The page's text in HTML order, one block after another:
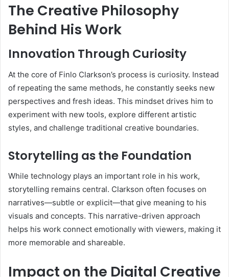
The Creative Philosophy
Behind His Work
Innovation Through Curiosity
At the core of Finlo Clarkson’s process is curiosity. Instead
of repeating the same methods, he constantly seeks new
perspectives and fresh ideas. This mindset drives him to
experiment with new tools, explore different artistic
styles, and challenge traditional creative boundaries.
Storytelling as the Foundation
While technology plays an important role in his work,
storytelling remains central. Clarkson often focuses on
narratives—subtle or explicit—that give meaning to his
visuals and concepts. This narrative-driven approach
helps his work connect emotionally with viewers, making it
more memorable and shareable.
Impact on the Digital Creative